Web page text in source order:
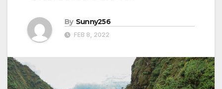
By Sunny256
FEB 8, 2022